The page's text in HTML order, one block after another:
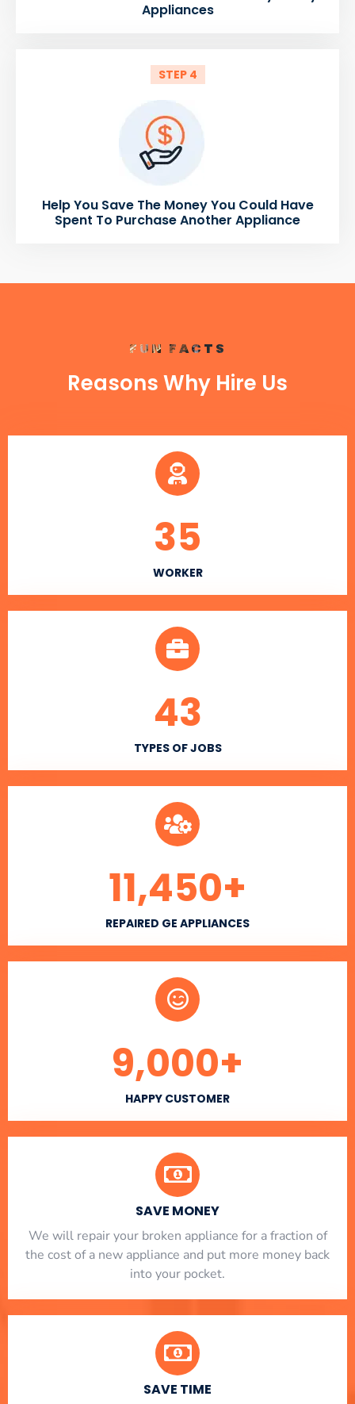
Appliances
STEP 4
Help You Save The Money You Could Have
Spent To Purchase Another Appliance
FUN FACTS
Reasons Why Hire Us
WORKER
35
TYPES OF JOBS
43
REPAIRED GE APPLIANCES
11,450+
HAPPY CUSTOMER
9,000+
SAVE MONEY
We will repair your broken appliance for a fraction of
the cost of a new appliance and put more money back
into your pocket.
SAVE TIME